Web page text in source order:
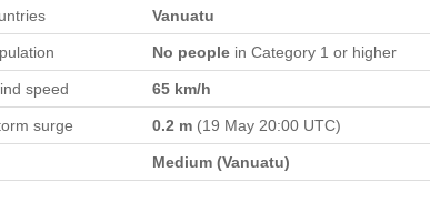
Vanuatu
No people in Category 1 or higher
speed 65 km/h
surge 0.2 m (19 May 20:00 UTC)
Medium (Vanuatu)